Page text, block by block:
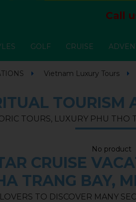
Call
GOLF CRUISE
Vietnam Luxury Tours
TOURISM
TOURS, LUXURY PHU
No product
CRUISE
TRANG BAY,
TO DISCOVER MANY